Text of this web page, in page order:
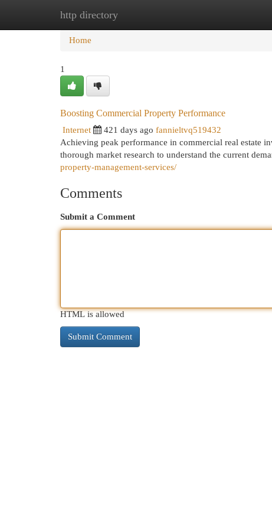
http directory
Home
Home
1
Boosting Commercial Property Performance
Internet 421 days ago fannieltvq519432
Achieving peak performance in commercial real estate
thorough market research to understand the current
property-management-services/
Comments
Submit a Comment
HTML is allowed